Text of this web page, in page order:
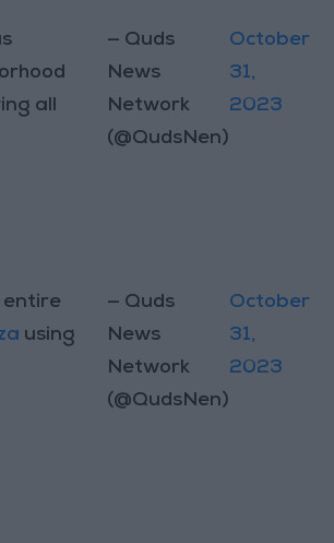
all
— Quds
News
Network
(@QudsNen)
October
31,
2023
entire
using
— Quds
News
Network
(@QudsNen)
October
31,
2023